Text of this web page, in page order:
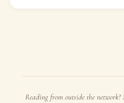
Reading from outside the